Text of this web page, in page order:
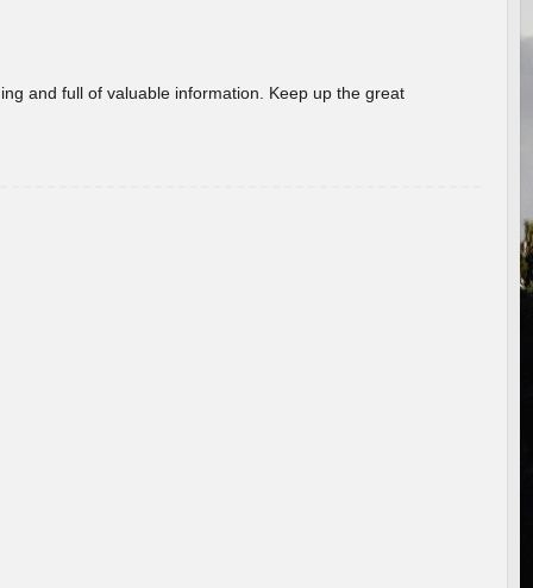
and full of valuable information. Keep up the great